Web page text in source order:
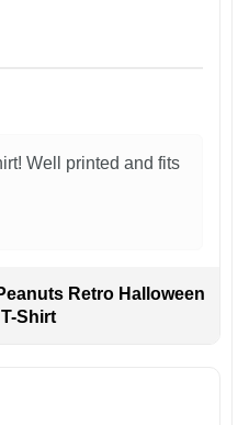
Well printed and fits
Retro Halloween
Shirt